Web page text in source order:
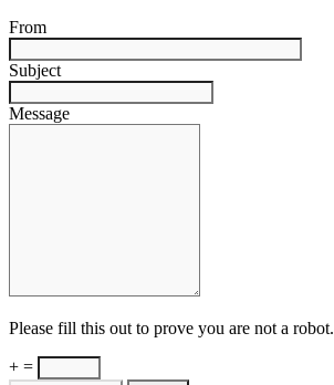
From
Subject
Message
Please fill this out to prove you are not a robot.
+ =